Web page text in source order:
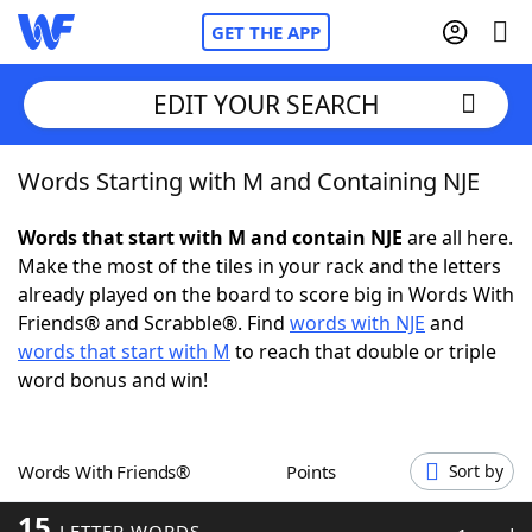
GET THE APP
Home
Words With Friends Cheat
NYT Crossplay Cheat
ScrabbleHelpers
Word GamesHelpers
EDIT YOUR SEARCH
Words Starting with M and Containing NJE
Words that start with M and contain NJE are all here.
Make the most of the tiles in your rack and the letters
already played on the board to score big in Words With
Friends® and Scrabble®. Find words with NJE and
words that start with M to reach that double or triple
word bonus and win!
Words With Friends® Points Sort by